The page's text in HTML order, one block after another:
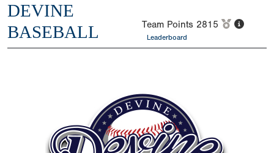
DEVINE
BASEBALL
Team Points 2815
Leaderboard